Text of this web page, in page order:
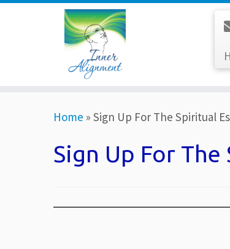
Home » Sign Up For The Spiritual
Sign Up For